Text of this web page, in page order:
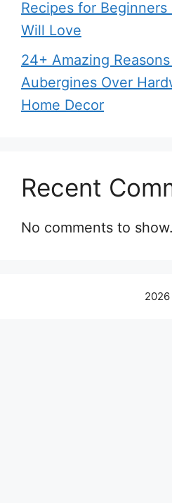
Recipes for
Will Love
24+ Amazing
Aubergines Over
Home Decor
Recent
No comments to show.
2026